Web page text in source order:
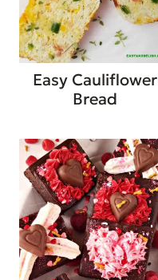
Easy Cauliflower
Bread